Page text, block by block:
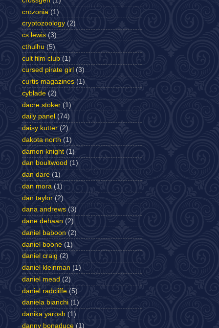
crozonia (1)
cryptozoology (2)
cs lewis (3)
cthulhu (5)
cult film club (1)
cursed pirate girl (3)
curtis magazines (1)
cyblade (2)
dacre stoker (1)
daily panel (74)
daisy kutter (2)
dakota north (1)
damon knight (1)
dan boultwood (1)
dan dare (1)
dan mora (1)
dan taylor (2)
dana andrews (3)
dane dehaan (2)
daniel baboon (2)
daniel boone (1)
daniel craig (2)
daniel kleinman (1)
daniel mead (2)
daniel radcliffe (5)
daniela bianchi (1)
danika yarosh (1)
danny bonaduce (1)